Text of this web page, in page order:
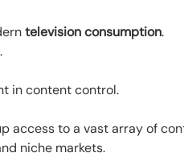
television consumption.
in content control.
access to a vast array of
niche markets.